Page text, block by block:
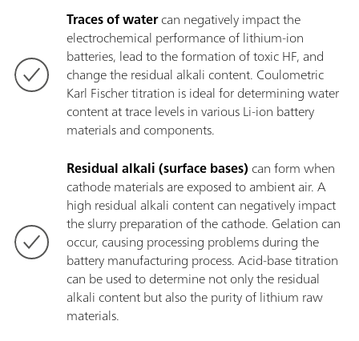
Traces of watercan negatively impact the
electrochemical performance of lithium-ion
batteries, lead to the formation of toxic HF, and
change the residual alkali content. Coulometric
Karl Fischer titration is ideal for determining water
content at trace levels in various Li-ion battery
materials and components.
Residual alkali (surface bases) can form when
cathode materials are exposed to ambient air. A
high residual alkali content can negatively impact
the slurry preparation of the cathode. Gelation can
occur, causing processing problems during the
battery manufacturing process. Acid-base titration
can be used to determine not only the residual
alkali content but also the purity of lithium raw
materials.